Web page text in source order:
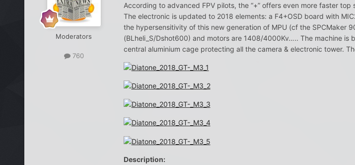
Moderators
760
According to advanced FPV pilots, the “+” offers even more faster
The electronic is updated to 2018 elements: a F4+OSD board with
the hypersensitivity of this new generation of MPU (cf the SPCMaker
(BLheli_S/Dshot600) and motors are 1408/4000Kv….. The machine
central aluminium cage protecting all the camera & electronic tower.
Description: